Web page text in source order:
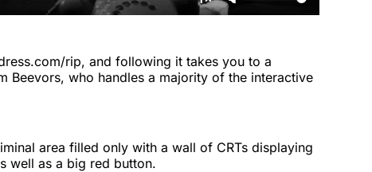
rip, and following it takes you to a
Beevors, who handles a majority of the interactive
area filled only with a wall of CRTs displaying
well as a big red button.